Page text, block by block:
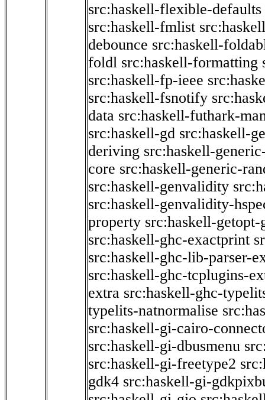
src:haskell-flexible-defaults
src:haskell-fmlist
debounce src:haskell-
foldl src:haskell-formatting
src:haskell-fp-ieee
src:haskell-fsnotify
data src:haskell-futhark-
src:haskell-gd src:haskell-
deriving src:haskell-
core src:haskell-generic-
src:haskell-genvalidity
src:haskell-genvalidity-
property src:haskell-getopt-
src:haskell-ghc-exactprint
src:haskell-ghc-lib-parser-
src:haskell-ghc-tcplugins-
extra src:haskell-ghc-
typelits-natnormalise
src:haskell-gi-cairo-
src:haskell-gi-dbusmenu
src:haskell-gi-freetype2
gdk4 src:haskell-gi-